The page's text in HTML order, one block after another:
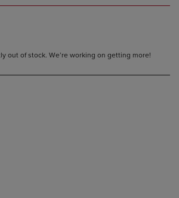
out of stock. We’re working on getting more!